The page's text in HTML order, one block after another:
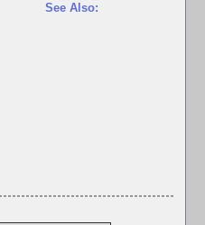
See Also: